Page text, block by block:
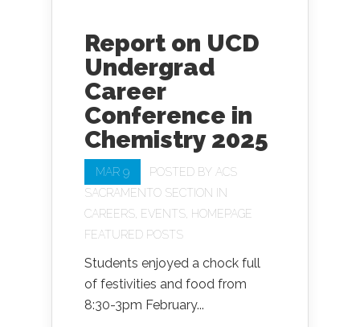
Report on UCD
Undergrad
Career
Conference in
Chemistry 2025
MAR 9 POSTED BY ACS
SACRAMENTO SECTION
IN
CAREERS EVENTS HOMEPAGE
FEATURED POSTS
Students enjoyed a chock full
of festivities and food from
8:30-3pm February...